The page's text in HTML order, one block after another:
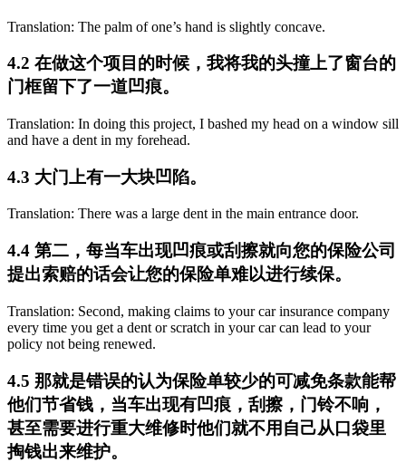
Translation: The palm of one’s hand is slightly concave.
4.2 在做这个项目的时候，我将我的头撞上了窗台的
门框留下了一道凹痕。
Translation: In doing this project, I bashed my head on a window sill
and have a dent in my forehead.
4.3 大门上有一大块凹陷。
Translation: There was a large dent in the main entrance door.
4.4 第二，每当车出现凹痕或刮擦就向您的保险公司
提出索赔的话会让您的保险单难以进行续保。
Translation: Second, making claims to your car insurance company
every time you get a dent or scratch in your car can lead to your
policy not being renewed.
4.5 那就是错误的认为保险单较少的可减免条款能帮
他们节省钱，当车出现有凹痕，刮擦，门铃不响，
甚至需要进行重大维修时他们就不用自己从口袋里
掏钱出来维护。